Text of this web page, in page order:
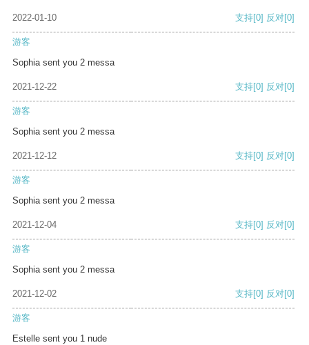
2022-01-10 支持[0] 反对[0]
游客
Sophia sent you 2 messa
2021-12-22 支持[0] 反对[0]
游客
Sophia sent you 2 messa
2021-12-12 支持[0] 反对[0]
游客
Sophia sent you 2 messa
2021-12-04 支持[0] 反对[0]
游客
Sophia sent you 2 messa
2021-12-02 支持[0] 反对[0]
游客
Estelle sent you 1 nude